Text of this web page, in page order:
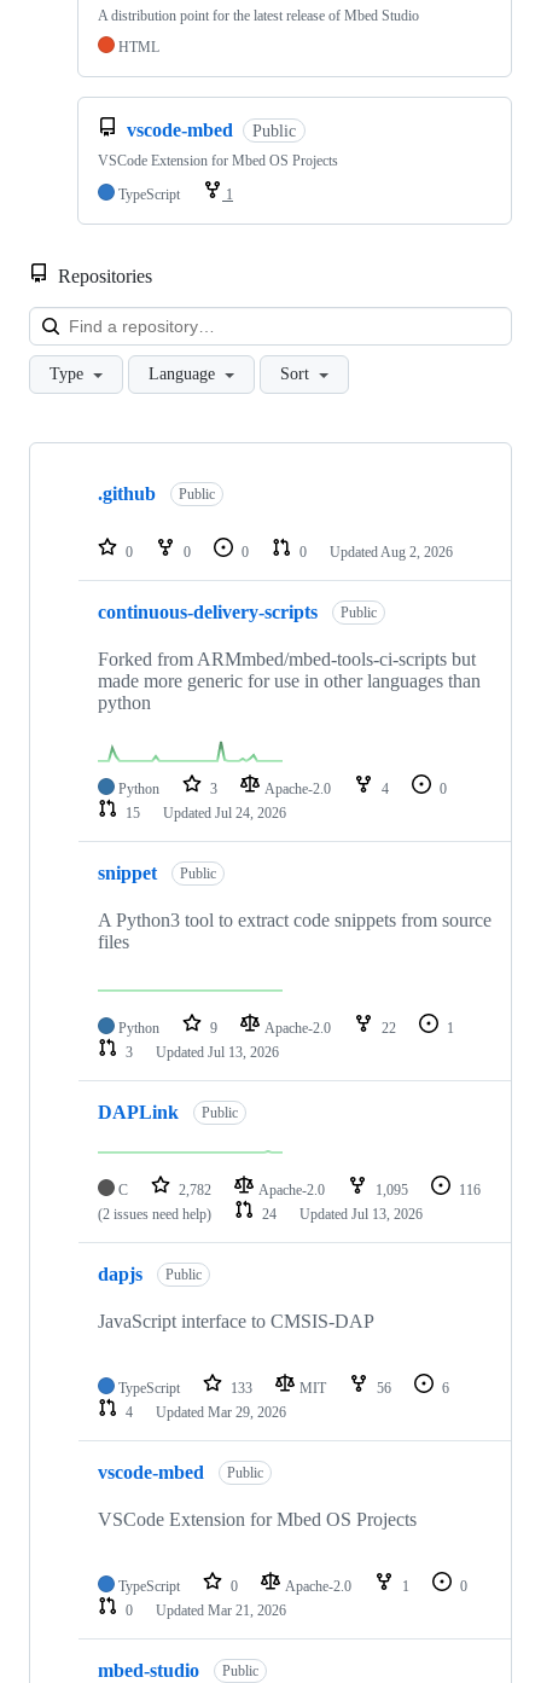
A distribution point for the latest release of Mbed Studio
HTML
vscode-mbed Public
VSCode Extension for Mbed OS Projects
TypeScript
1
Repositories
Type Language Sort
Showing
repositories
.github Public
0 0 0 0 Updated Aug 2, 2026
continuous-delivery-scripts Public
Forked from ARMmbed/mbed-tools-ci-scripts but
made more generic for use in other languages than
python
Python 3 Apache-2.0 4
0
15
Updated Jul 24, 2026
snippet Public
A Python3 tool to extract code snippets from source
files
Python 9 Apache-2.0 22
1
3
Updated Jul 13, 2026
DAPLink Public
C 2,782 Apache-2.0 1,095
116
(2 issues need help)
24 Updated Jul 13, 2026
dapjs Public
JavaScript interface to CMSIS-DAP
TypeScript 133 MIT 56
6
4
Updated Mar 29, 2026
vscode-mbed Public
VSCode Extension for Mbed OS Projects
TypeScript 0 Apache-2.0 1
0
0
Updated Mar 21, 2026
mbed-studio Public